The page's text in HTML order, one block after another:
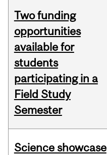
Two funding
opportunities
available for
students
participating in a
Field Study
Semester
Science showcase